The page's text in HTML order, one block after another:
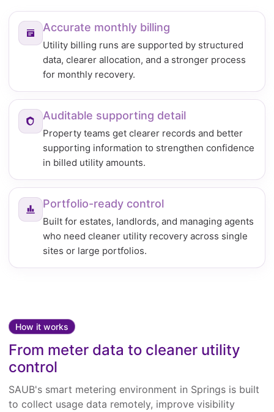
Accurate monthly billing
Utility billing runs are supported by structured
data, clearer allocation, and a stronger process
for monthly recovery.
Auditable supporting detail
Property teams get clearer records and better
supporting information to strengthen confidence
in billed utility amounts.
Portfolio-ready control
Built for estates, landlords, and managing agents
who need cleaner utility recovery across single
sites or large portfolios.
How it works
From meter data to cleaner utility
control
SAUB's smart metering environment in Springs is built
to collect usage data remotely, improve visibility